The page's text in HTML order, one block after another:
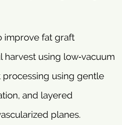
improve fat graft
harvest using low‑vacuum
using gentle
and layered
planes.